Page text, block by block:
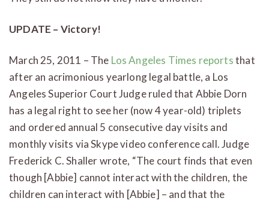
UPDATE – Victory!
March 25, 2011 – The Los Angeles Times reportsthat
after an acrimonious yearlong legal battle, a Los
Angeles Superior Court Judge ruled that Abbie Dorn
has a legal right to see her (now 4 year-old) triplets
and ordered annual 5 consecutive day visits and
monthly visits via Skype video conference call. Judge
Frederick C. Shaller wrote, “The court finds that even
though [Abbie] cannot interact with the children, the
children can interact with [Abbie] – and that the